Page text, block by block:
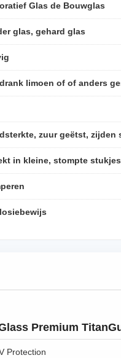
Glas de Bouwglas
glas, gehard glas
limoen of of anders
zuur geëtst, zijden
in kleine, stompte
Premium
Protection